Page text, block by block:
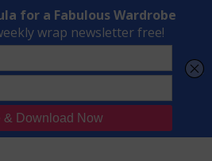
from Ordinary to Inspired
Masterclass Now